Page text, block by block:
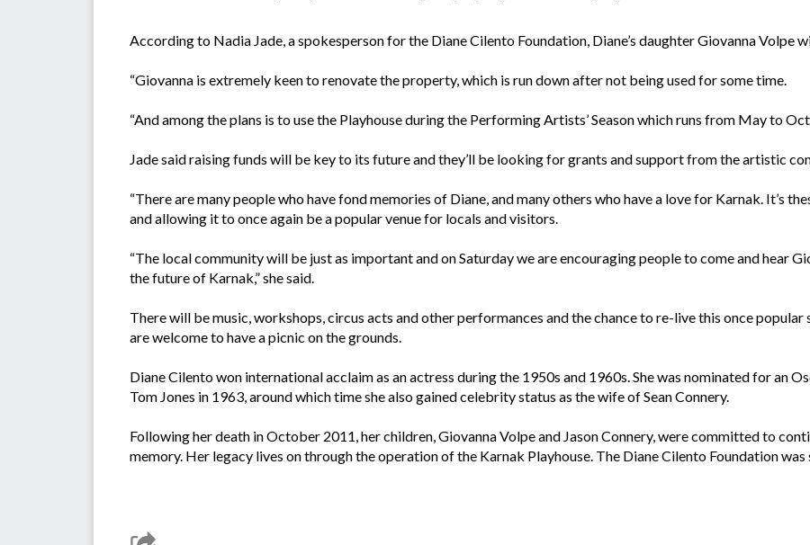
According to Nadia Jade, a spokesperson for the Diane Cilento Foundation, Diane’s daughter Giovanna Volpe
“Giovanna is extremely keen to renovate the property, which is run down after not being used for some time.
“And among the plans is to use the Playhouse during the Performing Artists’ Season which runs from May to
Jade said raising funds will be key to its future and they’ll be looking for grants and support from the artistic
“There are many people who have fond memories of Diane, and many others who have a love for Karnak. It’s
and allowing it to once again be a popular venue for locals and visitors.
“The local community will be just as important and on Saturday we are encouraging people to come and hear
the future of Karnak,” she said.
There will be music, workshops, circus acts and other performances and the chance to re-live this once
are welcome to have a picnic on the grounds.
Diane Cilento won international acclaim as an actress during the 1950s and 1960s. She was nominated for an
Tom Jones in 1963, around which time she also gained celebrity status as the wife of Sean Connery.
Following her death in October 2011, her children, Giovanna Volpe and Jason Connery, were committed to
memory. Her legacy lives on through the operation of the Karnak Playhouse. The Diane Cilento Foundation was